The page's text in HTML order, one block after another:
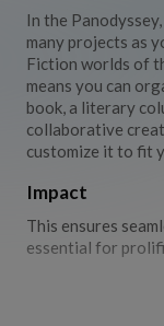
In the
many projects as
Fiction worlds of
means you can
book, a literary
collaborative
customize it to fit
Impact
This ensures
essential for